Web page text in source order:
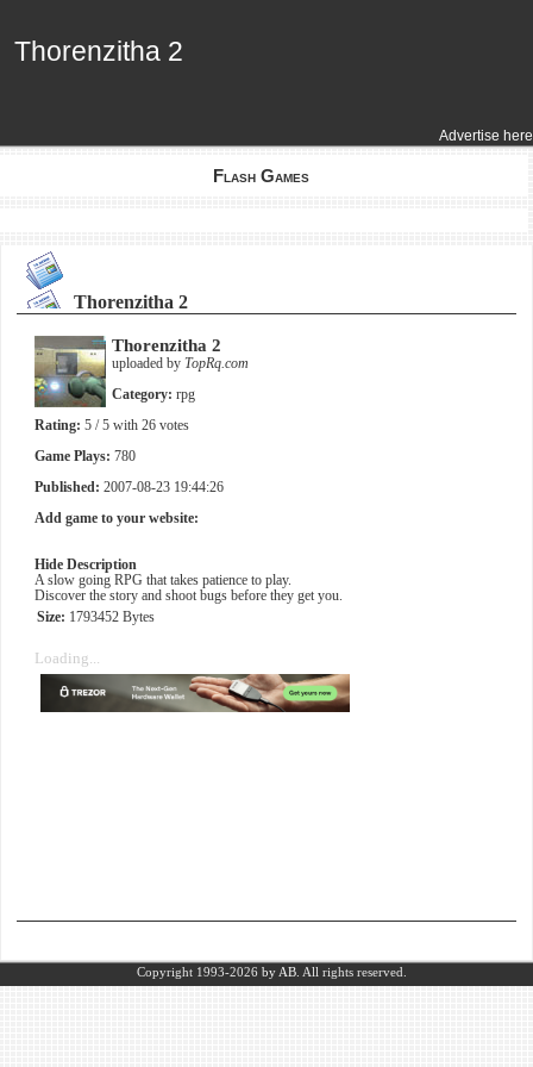
Advertise here
Thorenzitha 2
Thorenzitha 2
Flash Games
Thorenzitha 2
Thorenzitha 2
uploaded by TopRq.com
Category: rpg
Rating: 5 / 5 with 26 votes
Game Plays: 780
Published: 2007-08-23 19:44:26
Add game to your website:
Hide Description
A slow going RPG that takes patience to play.
Discover the story and shoot bugs before they get you.
Size: 1793452 Bytes
Loading...
Copyright 1993-2026 by AB. All rights reserved.